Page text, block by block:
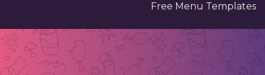
Free Menu Templates